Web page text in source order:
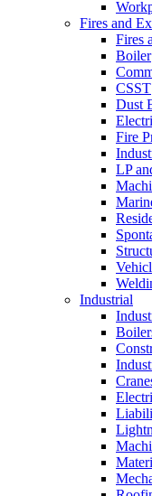
Fires and
Fires
Boiler
CSST
Dust
Fire
LP
Industrial